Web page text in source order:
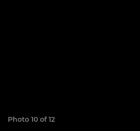
Photo 10 of 12